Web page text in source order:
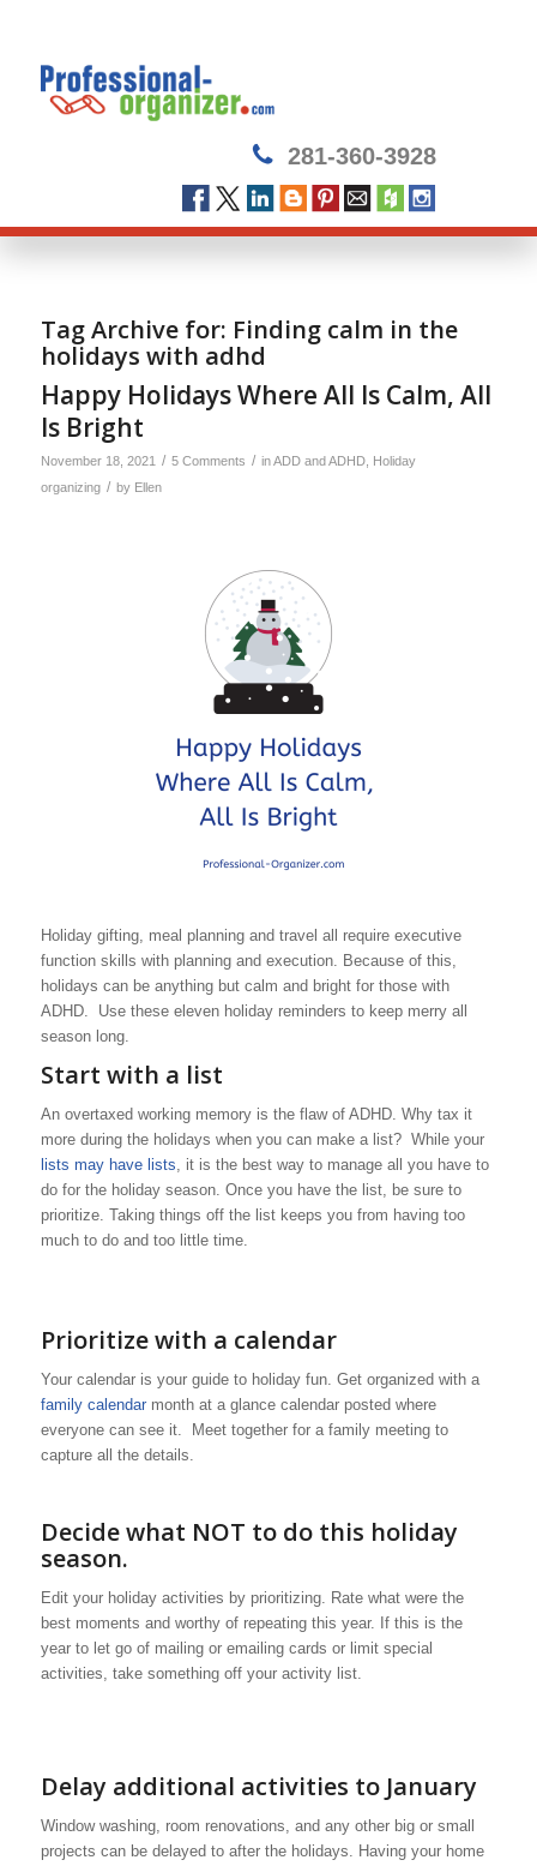
281-360-3928
Tag Archive for: Finding calm in the
holidays with adhd
Happy Holidays Where All Is Calm, All
Is Bright
November 18, 2021 / 5 Comments / inADD and ADHD, Holiday
organizing / by Ellen
Holiday gifting, meal planning and travel all require executive
function skills with planning and execution. Because of this,
holidays can be anything but calm and bright for those with
ADHD. Use these eleven holiday reminders to keep merry all
season long.
Start with a list
An overtaxed working memory is the flaw of ADHD. Why tax it
more during the holidays when you can make a list? While your
lists may have lists, it is the best way to manage all you have to
do for the holiday season. Once you have the list, be sure to
prioritize. Taking things off the list keeps you from having too
much to do and too little time.
Prioritize with a calendar
Your calendar is your guide to holiday fun. Get organized with a
family calendarmonth at a glance calendar posted where
everyone can see it. Meet together for a family meeting to
capture all the details.
Decide what NOT to do this holiday
season.
Edit your holiday activities by prioritizing. Rate what were the
best moments and worthy of repeating this year. If this is the
year to let go of mailing or emailing cards or limit special
activities, take something off your activity list.
Delay additional activities to January
Window washing, room renovations, and any other big or small
projects can be delayed to after the holidays. Having your home